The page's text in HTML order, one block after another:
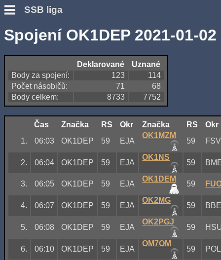
SSB liga
Spojení OK1DEP 2021-01-02
Deklarované
Uznané
Body za spojení:
123
114
Počet násobičů:
71
68
Body celkem:
8733 7752
Čas Značka RS Okr Značka RS
Okr
1.
06:03 OK1DEP 59 EJA
OK1MZM
59 FSV
2. 06:04 OK1DEP 59 EJA
OK1NS
59
3. 06:05 OK1DEP 59 EJA
OK1DEM
59
4. 06:07 OK1DEP 59 EJA
OK2MG
59
5. 06:08 OK1DEP 59 EJA
OK2PGJ
59
6. 06:10 OK1DEP 59 EJA
OM7OM
59 POL